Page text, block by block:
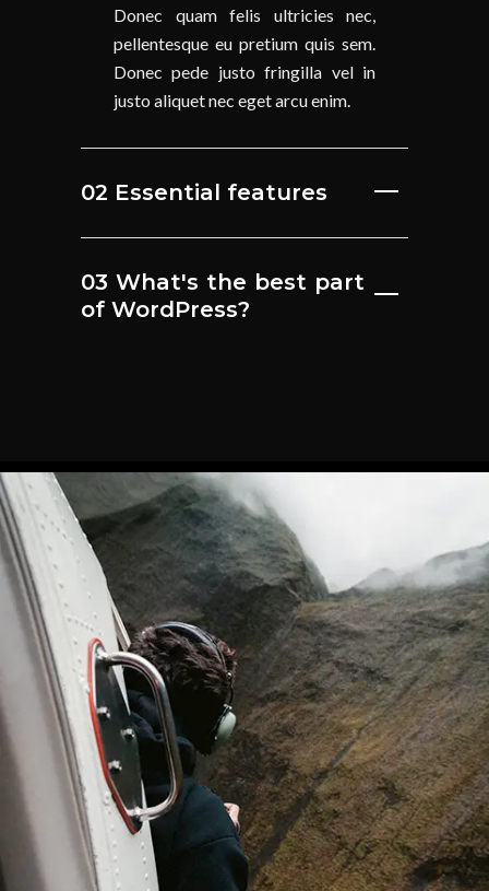
Donec quam felis ultricies nec,
pellentesque eu pretium quis sem.
Donec pede justo fringilla vel in
justo aliquet nec eget arcu enim.
02 Essential features
03 What's the best part
of WordPress?